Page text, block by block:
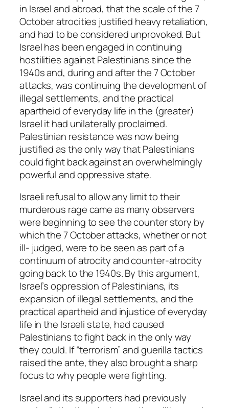
in Israel and abroad, that the scale of the 7
October atrocities justified heavy retaliation,
and had to be considered unprovoked. But
Israel has been engaged in continuing
hostilities against Palestinians since the
1940s and, during and after the 7 October
attacks, was continuing the development of
illegal settlements, and the practical
apartheid of everyday life in the (greater)
Israel it had unilaterally proclaimed.
Palestinian resistance was now being
justified as the only way that Palestinians
could fight back against an overwhelmingly
powerful and oppressive state.
Israeli refusal to allow any limit to their
murderous rage came as many observers
were beginning to see the counter story by
which the 7 October attacks, whether or not
ill- judged, were to be seen as part of a
continuum of atrocity and counter-atrocity
going back to the 1940s. By this argument,
Israel’s oppression of Palestinians, its
expansion of illegal settlements, and the
practical apartheid and injustice of everyday
life in the Israeli state, had caused
Palestinians to fight back in the only way
they could. If “terrorism” and guerilla tactics
raised the ante, they also brought a sharp
focus to why people were fighting.
Israel and its supporters had previously